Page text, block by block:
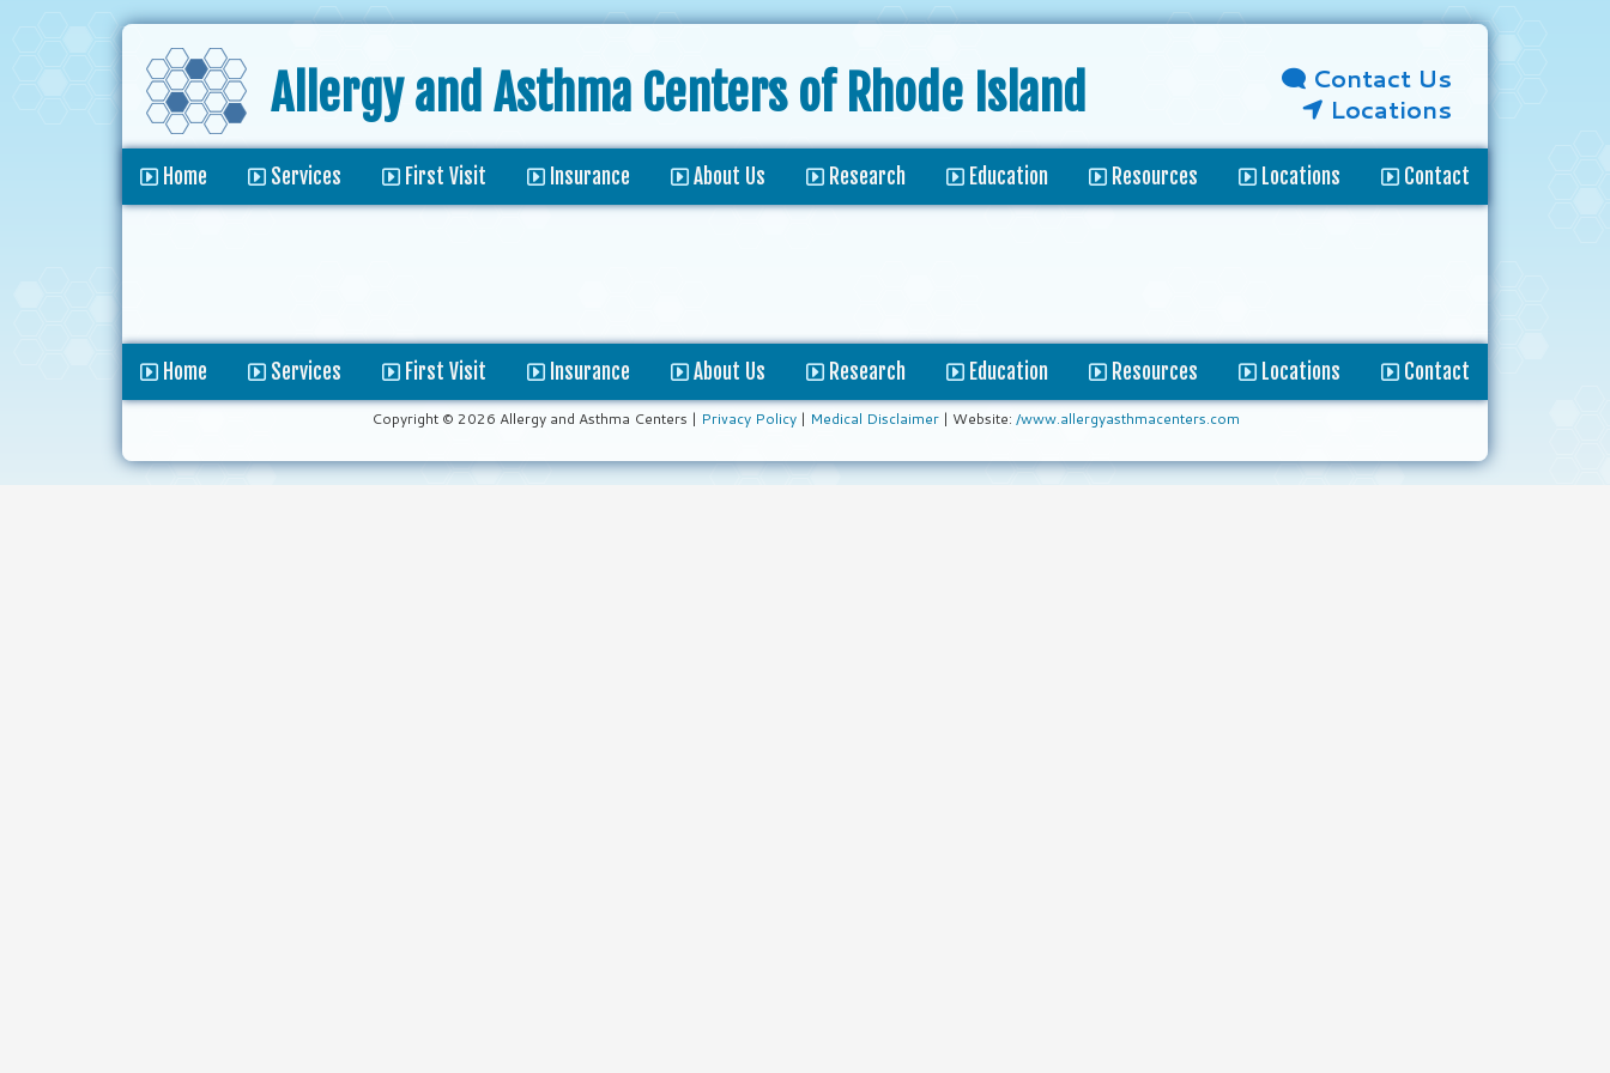
Allergy and Asthma Centers of Rhode Island
Contact Us
Locations
Home Services First Visit Insurance About Us Research Education Resources Locations Contact
Home Services First Visit Insurance About Us Research Education Resources Locations Contact
Copyright © 2026 Allergy and Asthma Centers | Privacy Policy| Medical Disclaimer| Website: /www.allergyasthmacenters.com